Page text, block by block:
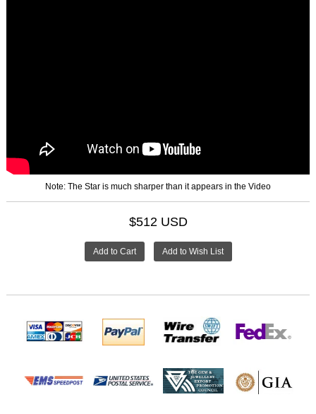
Note: The Star is much sharper than it appears in the Video
$512 USD